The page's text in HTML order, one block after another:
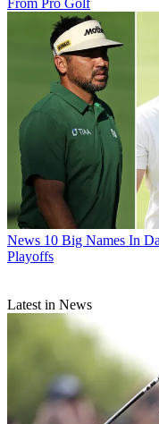
From Pro Golf
News 10 Big Names In
Playoffs
Latest in News